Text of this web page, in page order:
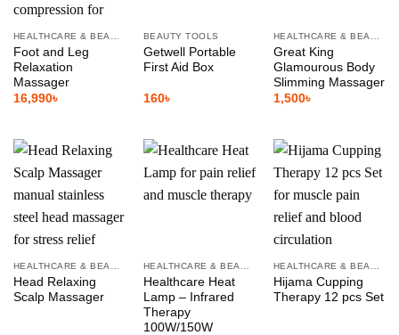
Foot and Leg
Relaxation
Massager
16,990৳
BEAUTY TOOLS
Getwell Portable
First Aid Box
160৳
Great King
Glamourous Body
Slimming Massager
1,500৳
Head Relaxing
Scalp Massager
Healthcare Heat
Lamp – Infrared
Therapy
100W/150W
Hijama Cupping
Therapy 12 pcs Set